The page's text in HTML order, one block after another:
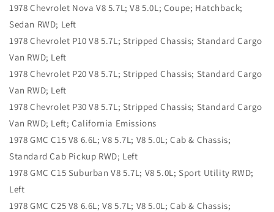
1978 Chevrolet Nova V8 5.7L; V8 5.0L; Coupe; Hatchback;
Sedan RWD; Left
1978 Chevrolet P10 V8 5.7L; Stripped Chassis; Standard Cargo
Van RWD; Left
1978 Chevrolet P20 V8 5.7L; Stripped Chassis; Standard Cargo
Van RWD; Left
1978 Chevrolet P30 V8 5.7L; Stripped Chassis; Standard Cargo
Van RWD; Left; California Emissions
1978 GMC C15 V8 6.6L; V8 5.7L; V8 5.0L; Cab & Chassis;
Standard Cab Pickup RWD; Left
1978 GMC C15 Suburban V8 5.7L; V8 5.0L; Sport Utility RWD;
Left
1978 GMC C25 V8 6.6L; V8 5.7L; V8 5.0L; Cab & Chassis;